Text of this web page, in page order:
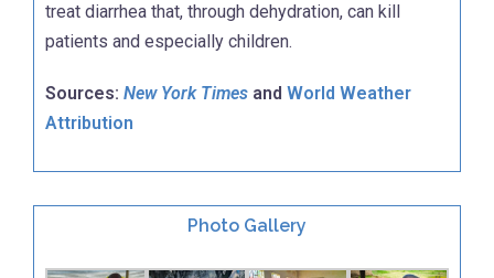
treat diarrhea that, through dehydration, can kill
patients and especially children.
Sources: New York Times and World Weather
Attribution
Photo Gallery